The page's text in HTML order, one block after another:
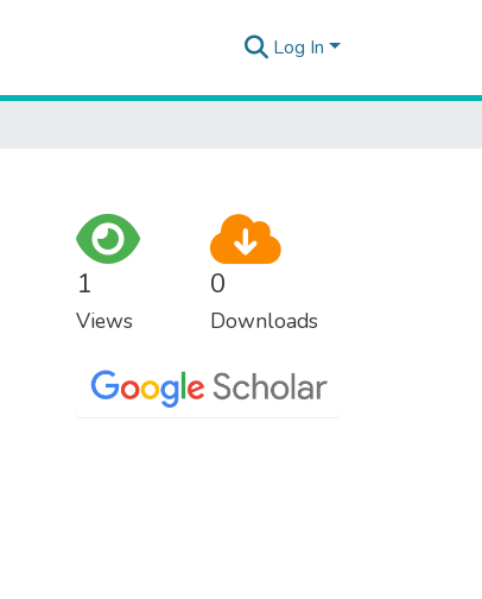
Log In
1
Views
0
Downloads